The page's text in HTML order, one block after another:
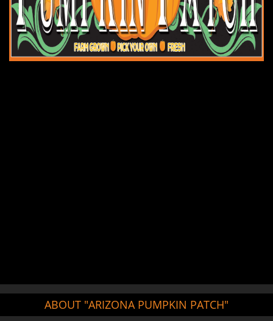
ABOUT "ARIZONA PUMPKIN PATCH"